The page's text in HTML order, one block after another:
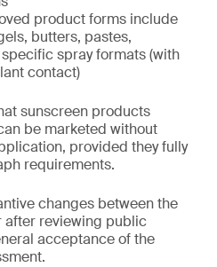
product forms include
butters, pastes,
spray formats (with
contact)
sunscreen products
be marketed without
provided they fully
requirements.
changes between the
after reviewing public
acceptance of the